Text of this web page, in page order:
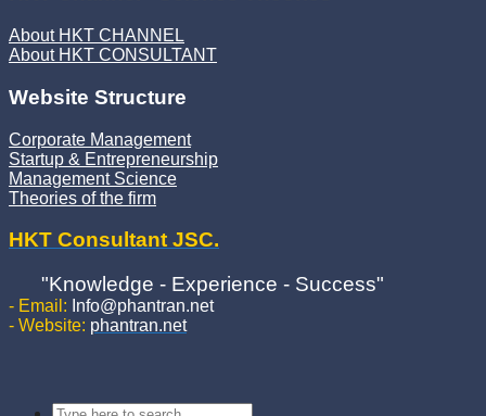
About HKT CHANNEL
About HKT CONSULTANT
Website Structure
Corporate Management
Startup & Entrepreneurship
Management Science
Theories of the firm
HKT Consultant JSC.
"Knowledge - Experience - Success"
- Email: Info@phantran.net
- Website: phantran.net